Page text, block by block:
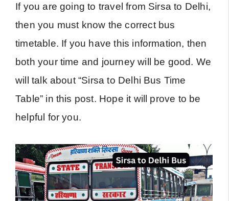
If you are going to travel from Sirsa to Delhi,
then you must know the correct bus
timetable. If you have this information, then
both your time and journey will be good. We
will talk about “Sirsa to Delhi Bus Time
Table” in this post. Hope it will prove to be
helpful for you.